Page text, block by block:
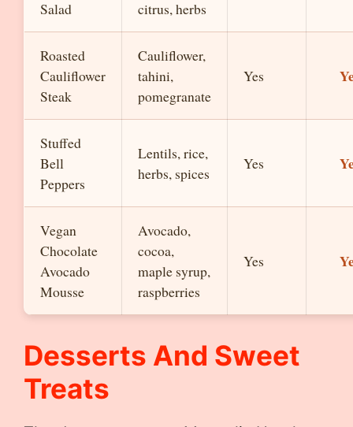
Salad
citrus, herbs
Roasted
Cauliflower
Steak
Cauliflower,
tahini,
pomegranate
Yes
Stuffed
Bell
Peppers
Lentils, rice,
herbs, spices
Yes
Vegan
Chocolate
Avocado
Mousse
Avocado,
cocoa,
maple syrup,
raspberries
Yes
Desserts And Sweet
Treats